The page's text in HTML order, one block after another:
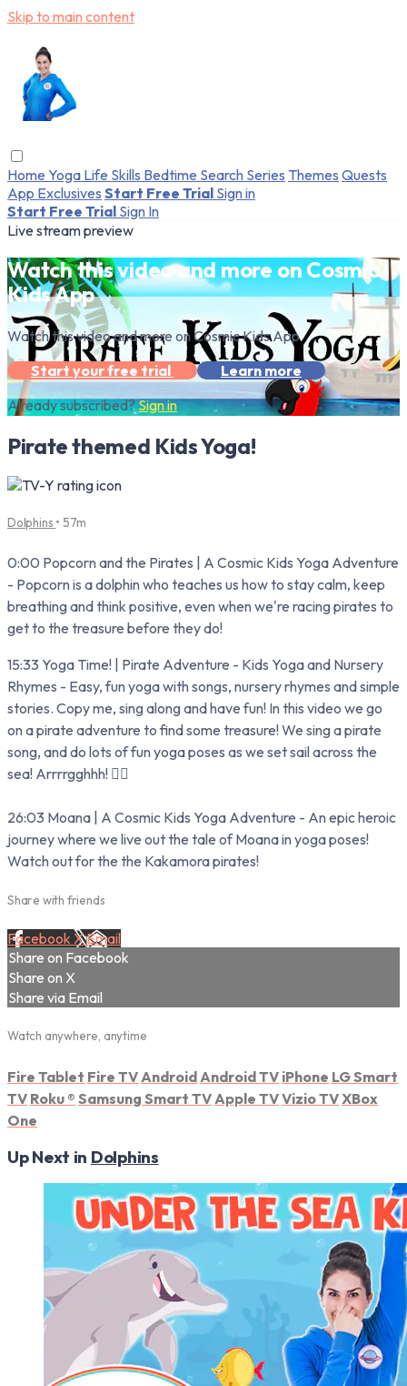
Skip to main content
Home Yoga Life Skills Bedtime Search Series Themes Quests
App Exclusives Start Free Trial Sign in
Start Free Trial Sign In
Live stream preview
Watch this video and more on Cosmic
Kids App
Watch this video and more on Cosmic Kids App
Start your free trial
Learn more
Already subscribed?Sign in
Pirate themed Kids Yoga!
Dolphins • 57m
0:00 Popcorn and the Pirates | A Cosmic Kids Yoga Adventure
- Popcorn is a dolphin who teaches us how to stay calm, keep
breathing and think positive, even when we're racing pirates to
get to the treasure before they do!
15:33 Yoga Time! | Pirate Adventure - Kids Yoga and Nursery
Rhymes - Easy, fun yoga with songs, nursery rhymes and simple
stories. Copy me, sing along and have fun! In this video we go
on a pirate adventure to find some treasure! We sing a pirate
song, and do lots of fun yoga poses as we set sail across the
sea! Arrrrgghhh! 🏴‍☠️
26:03 Moana | A Cosmic Kids Yoga Adventure - An epic heroic
journey where we live out the tale of Moana in yoga poses!
Watch out for the the Kakamora pirates!
Share with friends
Facebook XEmail
Share on Facebook
Share on X
Share via Email
Watch anywhere, anytime
Fire Tablet Fire TV Android Android TV iPhone LG Smart
TV Roku ® Samsung Smart TV Apple TVVizio TVXBox
One
Up Next in Dolphins